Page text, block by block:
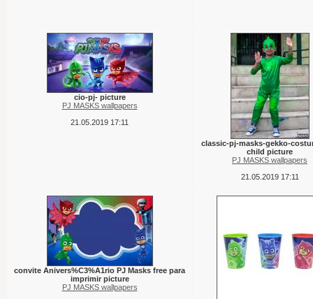
cio-pj- picture
PJ MASKS wallpapers
21.05.2019 17:11
classic-pj-masks-gekko-
child picture
PJ MASKS wallpapers
21.05.2019 17:11
convite Anivers%C3%A1rio PJ Masks free para
imprimir picture
PJ MASKS wallpapers